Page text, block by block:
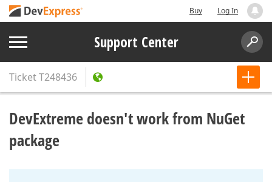
Buy Log In
Support Center
TicketT248436
DevExtreme doesn't work from NuGet
package